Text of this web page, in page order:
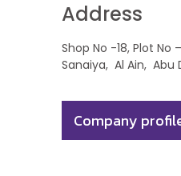
Address
Shop No -18, Plot No
Sanaiya, Al Ain, Abu
Company